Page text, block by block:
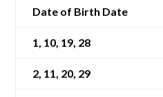
Date of Birth Date
1, 10, 19, 28
2, 11, 20, 29